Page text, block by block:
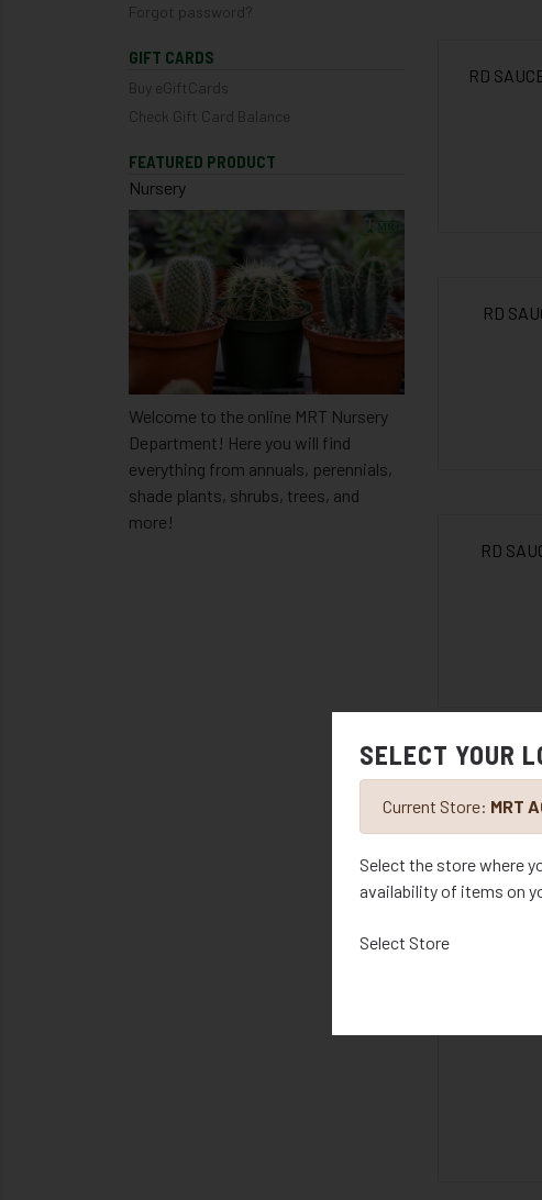
Forgot password?
GIFT CARDS
Buy eGiftCards
Check Gift Card Balance
FEATURED PRODUCT
Nursery
Welcome to the online MRT Nursery
Department! Here you will find
everything from annuals, perennials,
shade plants, shrubs, trees, and
more!
RD
RD
RD
SELECT YOUR
Current Store: MRT
Select the store where
availability of items on
Select Store